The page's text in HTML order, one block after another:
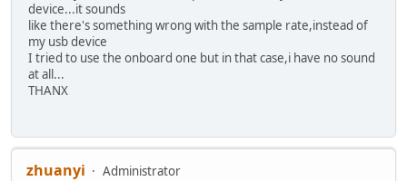
device...it sounds
like there's something wrong with the sample rate,instead of
my usb device
I tried to use the onboard one but in that case,i have no sound
at all...
THANX
zhuanyi
Administrator